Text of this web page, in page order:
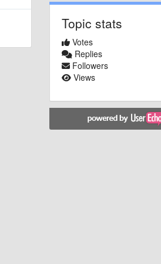
Topic stats
Votes
Replies
Followers
Views